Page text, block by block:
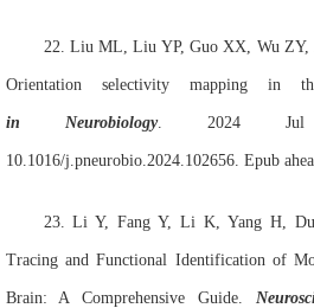
22. Liu ML, Liu YP, Guo XX, Wu ZY,
Orientation selectivity mapping in
in Neurobiology. 2024 Jul
10.1016/j.pneurobio.2024.102656. Epub
23.Li Y, Fang Y, Li K, Yang H,
Tracing and Functional Identification of
Brain: A Comprehensive Guide.